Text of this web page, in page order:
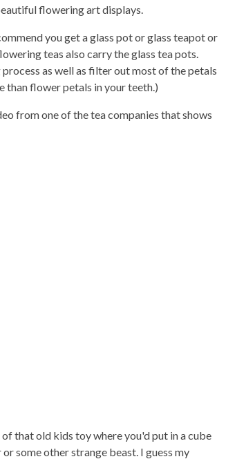
flowering art displays.
you get a glass pot or glass teapot or
teas also carry the glass tea pots.
as well as filter out most of the petals
than flower petals in your teeth.)
from one of the tea companies that shows
that old kids toy where you'd put in a cube
some other strange beast. I guess my